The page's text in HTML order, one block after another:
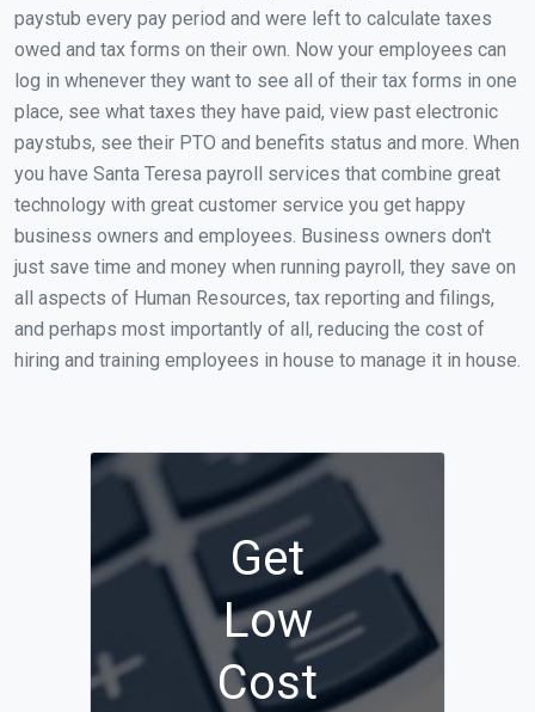
paystub every pay period and were left to calculate taxes
owed and tax forms on their own. Now your employees can
log in whenever they want to see all of their tax forms in one
place, see what taxes they have paid, view past electronic
paystubs, see their PTO and benefits status and more. When
you have Santa Teresa payroll services that combine great
technology with great customer service you get happy
business owners and employees. Business owners don't
just save time and money when running payroll, they save on
all aspects of Human Resources, tax reporting and filings,
and perhaps most importantly of all, reducing the cost of
hiring and training employees in house to manage it in house.
Get
Low
Cost